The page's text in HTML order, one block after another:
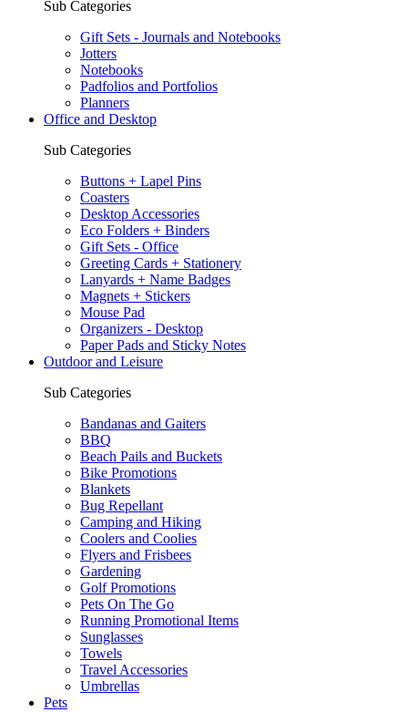
Sub Categories
Gift Sets - Journals and Notebooks
Jotters
Notebooks
Padfolios and Portfolios
Planners
Office and Desktop
Sub Categories
Buttons + Lapel Pins
Coasters
Desktop Accessories
Eco Folders + Binders
Gift Sets - Office
Greeting Cards + Stationery
Lanyards + Name Badges
Magnets + Stickers
Mouse Pad
Organizers - Desktop
Paper Pads and Sticky Notes
Outdoor and Leisure
Sub Categories
Bandanas and Gaiters
BBQ
Beach Pails and Buckets
Bike Promotions
Blankets
Bug Repellant
Camping and Hiking
Coolers and Coolies
Flyers and Frisbees
Gardening
Golf Promotions
Pets On The Go
Running Promotional Items
Sunglasses
Towels
Travel Accessories
Umbrellas
Pets